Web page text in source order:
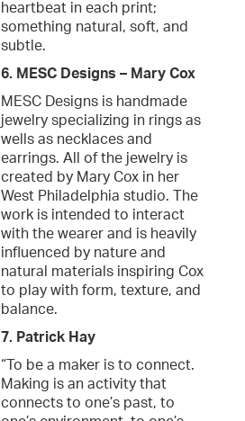
heartbeat in each print;
something natural, soft, and
subtle.
6. MESC Designs – Mary Cox
MESC Designs is handmade
jewelry specializing in rings as
wells as necklaces and
earrings. All of the jewelry is
created by Mary Cox in her
West Philadelphia studio. The
work is intended to interact
with the wearer and is heavily
influenced by nature and
natural materials inspiring Cox
to play with form, texture, and
balance.
7. Patrick Hay
“To be a maker is to connect.
Making is an activity that
connects to one’s past, to